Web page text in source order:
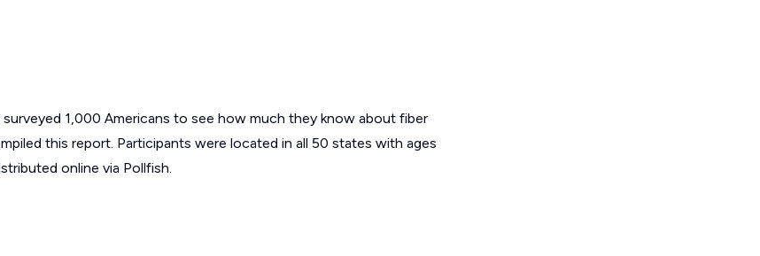
1,000 Americans to see how much they know about fiber
this report. Participants were located in all 50 states with ages
online via Pollfish.